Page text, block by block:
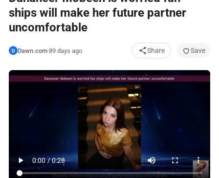
ships will make her future partner
uncomfortable
D Dawn.com·89 days ago Share Save